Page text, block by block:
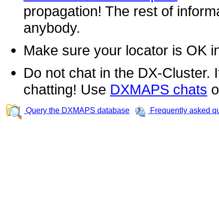
propagation! The rest of
anybody.
Make sure your locator is OK
Do not chat in the DX-Cluster.
chatting! Use DXMAPS chats
Query the DXMAPS database Frequently asked